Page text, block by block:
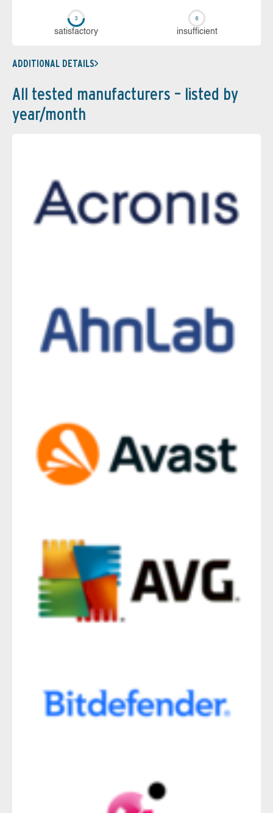
sa­tis­fac­to­ry in­su­ffi­cient
ADDITIONAL DETAILS
All tested manufacturers – listed by
year/month